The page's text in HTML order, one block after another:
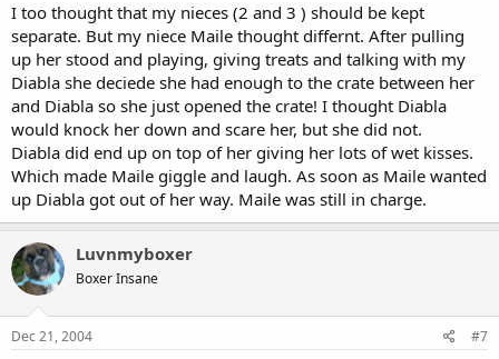
I too thought that my nieces (2 and 3 ) should be kept
separate. But my niece Maile thought differnt. After pulling
up her stood and playing, giving treats and talking with my
Diabla she deciede she had enough to the crate between her
and Diabla so she just opened the crate! I thought Diabla
would knock her down and scare her, but she did not.
Diabla did end up on top of her giving her lots of wet kisses.
Which made Maile giggle and laugh. As soon as Maile wanted
up Diabla got out of her way. Maile was still in charge.
Luvnmyboxer
Boxer Insane
Dec 21, 2004 #7